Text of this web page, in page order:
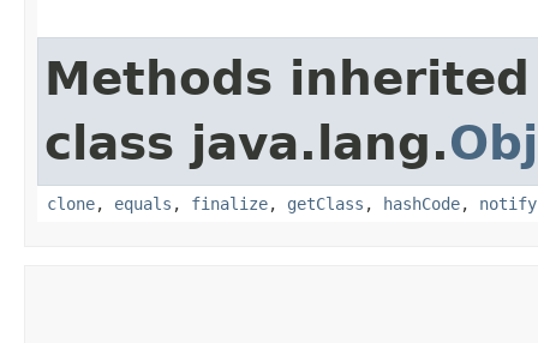
Methods
class java.lang.
clone, equals , finalize, getClass , hashCode, notify